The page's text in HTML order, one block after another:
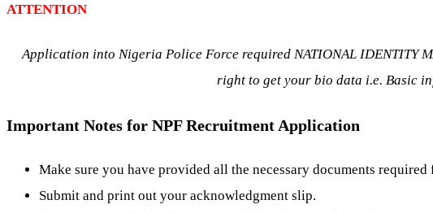
ATTENTION
Application into Nigeria Police Force required NATIONAL IDENTITY
right to get your bio data i.e. Basic
Important Notes for NPF Recruitment Application
Make sure you have provided all the necessary documents
Submit and print out your acknowledgment slip.